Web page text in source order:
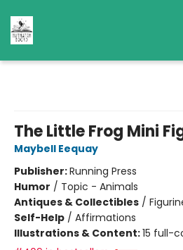
The Little Frog Mini
Maybell Eequay
Publisher:Running Press
Humor / Topic - Animals
Antiques & Collectibles /
Self-Help / Affirmations
Illustrations & Content:15 full-